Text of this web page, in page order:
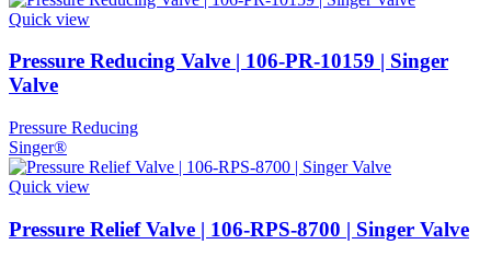
Quick view
Pressure Reducing Valve | 106-PR-10159 | Singer
Valve
Pressure Reducing
Singer®
Quick view
Pressure Relief Valve | 106-RPS-8700 | Singer Valve